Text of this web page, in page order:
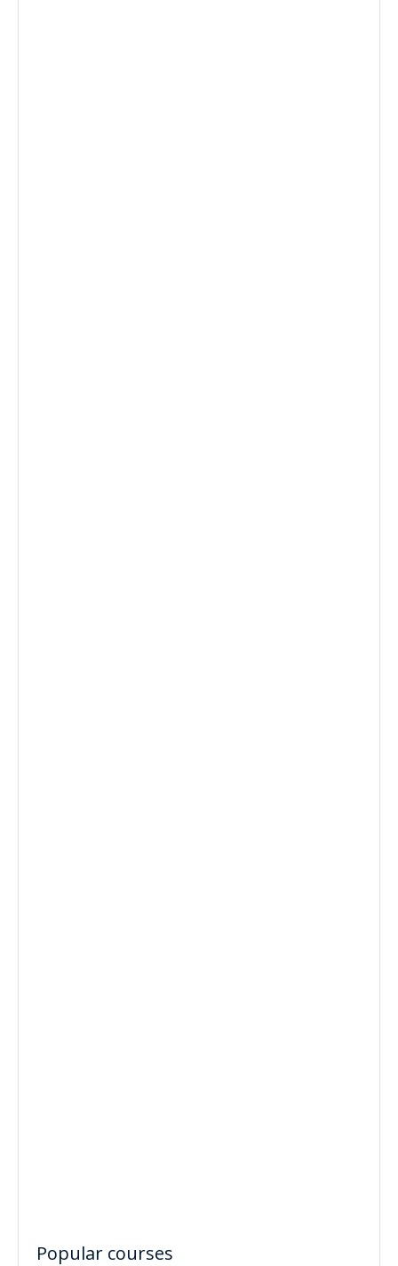
Popular courses